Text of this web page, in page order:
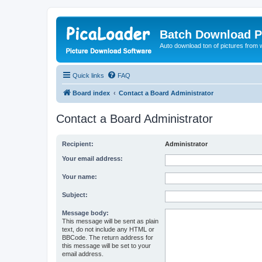
Batch Download
Auto download ton of pictures from
Quick links FAQ
Board index Contact a Board Administrator
Contact a Board Administrator
Recipient: Administrator
Your email address:
Your name:
Subject:
Message body:
This message will be sent as plain
text, do not include any HTML or
BBCode. The return address for
this message will be set to your
email address.